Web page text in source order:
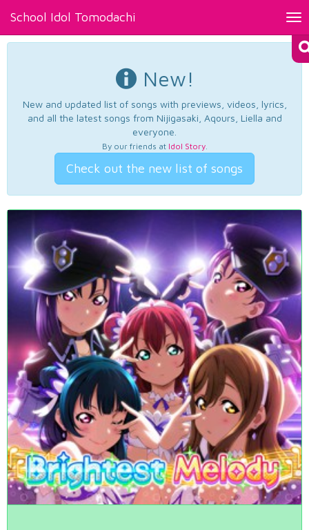
School Idol Tomodachi
New!
New and updated list of songs with previews, videos, lyrics,
and all the latest songs from Nijigasaki, Aqours, Liella and
everyone.
By our friends at Idol Story.
Check out the new list of songs